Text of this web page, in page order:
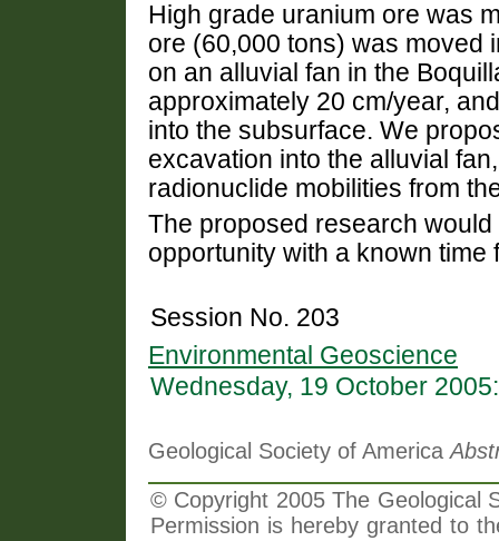
High grade uranium ore was
ore (60,000 tons) was moved
on an alluvial fan in the
approximately 20 cm/year,
into the subsurface. We
excavation into the alluvial
radionuclide mobilities from
The proposed research
opportunity with a known time
Session No. 203
Environmental Geoscience
Wednesday, 19 October
Geological Society of America
© Copyright 2005 The Geological
Permission is hereby granted to